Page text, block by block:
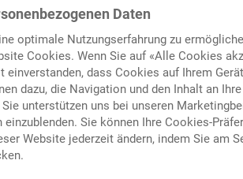
Kontakte
been
have
of this new
– each of
– appear
Daten
optimale Nutzungserfahrung zu
Cookies. Wenn Sie auf «Alle Cookies
einverstanden, dass Cookies auf Ihrem Gerät
dazu, die Navigation und den Inhalt an Ihre
unterstützen uns bei unseren
Sie können Ihre Cookies-
Website jederzeit ändern, indem Sie am